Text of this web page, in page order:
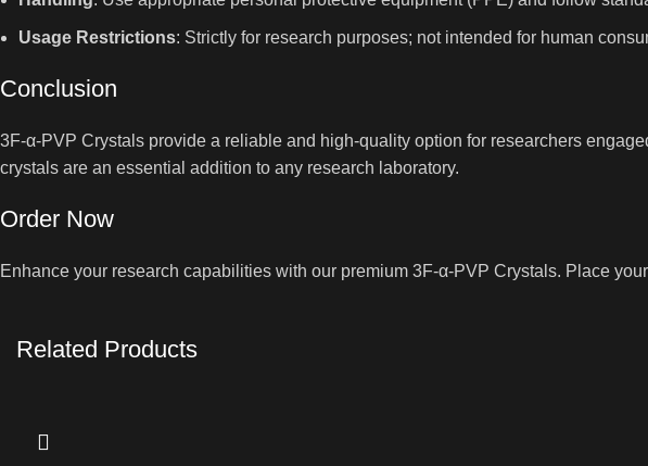
Usage Restrictions: Strictly for research purposes; not intended for human
Conclusion
3F-α-PVP Crystals provide a reliable and high-quality option for researchers
crystals are an essential addition to any research laboratory.
Order Now
Enhance your research capabilities with our premium 3F-α-PVP Crystals. Place
Related Products